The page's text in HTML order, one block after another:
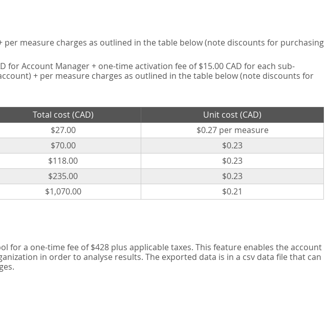
per measure charges as outlined in the table below (note discounts for purchasing
for Account Manager + one-time activation fee of $15.00 CAD for each sub-
+ per measure charges as outlined in the table below (note discounts for
Total cost (CAD)
Unit cost (CAD)
$27.00
$0.27 per measure
$70.00
$0.23
$118.00
$0.23
$235.00
$0.23
$1,070.00 $0.21
for a one-time fee of $428 plus applicable taxes. This feature enables the account
in order to analyse results. The exported data is in a csv data file that can